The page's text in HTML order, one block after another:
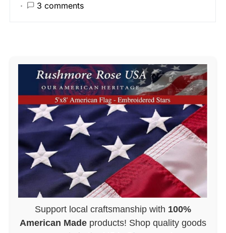
3 comments
Support local craftsmanship with 100%
American Made products! Shop quality goods